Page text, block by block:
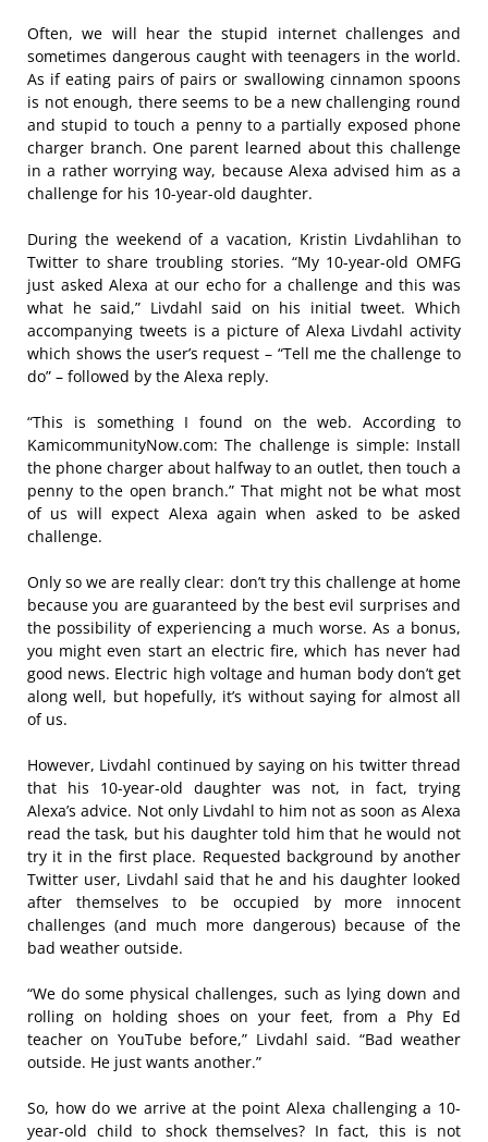
Often, we will hear the stupid internet challenges and
sometimes dangerous caught with teenagers in the world.
As if eating pairs of pairs or swallowing cinnamon spoons
is not enough, there seems to be a new challenging round
and stupid to touch a penny to a partially exposed phone
charger branch. One parent learned about this challenge
in a rather worrying way, because Alexa advised him as a
challenge for his 10-year-old daughter.
During the weekend of a vacation, Kristin Livdahlihan to
Twitter to share troubling stories. “My 10-year-old OMFG
just asked Alexa at our echo for a challenge and this was
what he said,” Livdahl said on his initial tweet. Which
accompanying tweets is a picture of Alexa Livdahl activity
which shows the user’s request – “Tell me the challenge to
do” – followed by the Alexa reply.
“This is something I found on the web. According to
KamicommunityNow.com: The challenge is simple: Install
the phone charger about halfway to an outlet, then touch a
penny to the open branch.” That might not be what most
of us will expect Alexa again when asked to be asked
challenge.
Only so we are really clear: don’t try this challenge at home
because you are guaranteed by the best evil surprises and
the possibility of experiencing a much worse. As a bonus,
you might even start an electric fire, which has never had
good news. Electric high voltage and human body don’t get
along well, but hopefully, it’s without saying for almost all
of us.
However, Livdahl continued by saying on his twitter thread
that his 10-year-old daughter was not, in fact, trying
Alexa’s advice. Not only Livdahl to him not as soon as Alexa
read the task, but his daughter told him that he would not
try it in the first place. Requested background by another
Twitter user, Livdahl said that he and his daughter looked
after themselves to be occupied by more innocent
challenges (and much more dangerous) because of the
bad weather outside.
“We do some physical challenges, such as lying down and
rolling on holding shoes on your feet, from a Phy Ed
teacher on YouTube before,” Livdahl said. “Bad weather
outside. He just wants another.”
So, how do we arrive at the point Alexa challenging a 10-
year-old child to shock themselves? In fact, this is not